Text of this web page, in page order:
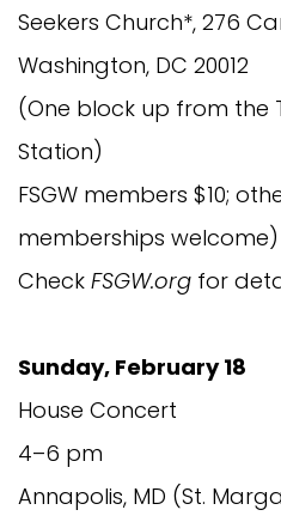
Seekers Church*, 276
Washington, DC 20012
(One block up from the
Station)
FSGW members $10;
memberships welcome)
Check FSGW.org for
Sunday, February 18
House Concert
4–6 pm
Annapolis, MD (St.